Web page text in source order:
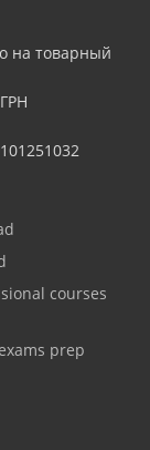
на товарный
courses
prep